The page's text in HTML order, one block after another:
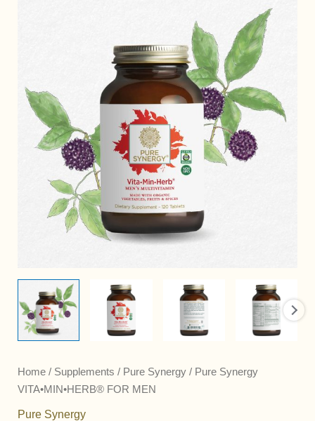
Home/ Supplements / Pure Synergy/ Pure Synergy
VITA•MIN•HERB® FOR MEN
Pure Synergy